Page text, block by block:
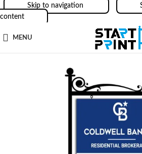
Skip to navigation
content
MENU